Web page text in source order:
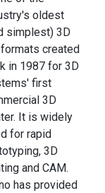
oldest
simplest) 3D
created
in 1987 for 3D
first
3D
It is widely
for rapid
3D
and CAM.
has provided